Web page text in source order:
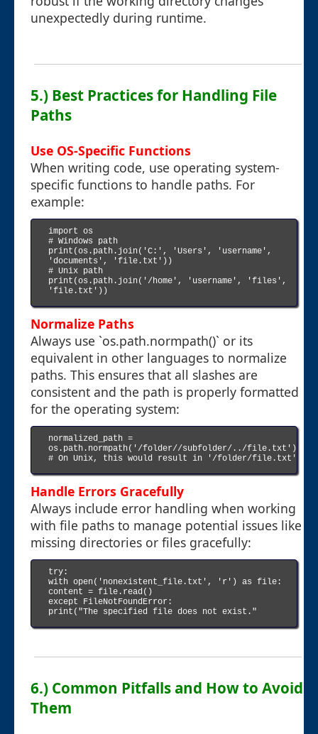
unexpectedly during runtime.
5.) Best Practices for Handling File
Paths
Use OS-Specific Functions
When writing code, use operating system-
specific functions to handle paths. For
example:
import os
# Windows path
print(os.path.join('C:', 'Users', 'username',
'documents', 'file.txt'))
# Unix path
print(os.path.join('/home', 'username', 'files',
'file.txt'))
Normalize Paths
Always use `os.path.normpath()` or its
equivalent in other languages to normalize
paths. This ensures that all slashes are
consistent and the path is properly formatted
for the operating system:
normalized_path =
os.path.normpath('/folder//subfolder/../file.txt')
# On Unix, this would result in '/folder/file.txt'
Handle Errors Gracefully
Always include error handling when working
with file paths to manage potential issues like
missing directories or files gracefully:
try:
with open('nonexistent_file.txt', 'r') as file:
content = file.read()
except FileNotFoundError:
print("The specified file does not exist."
6.) Common Pitfalls and How to Avoid
Them